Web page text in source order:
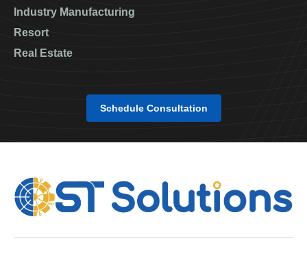
Industry Manufacturing
Resort
Real Estate
Schedule Consultation